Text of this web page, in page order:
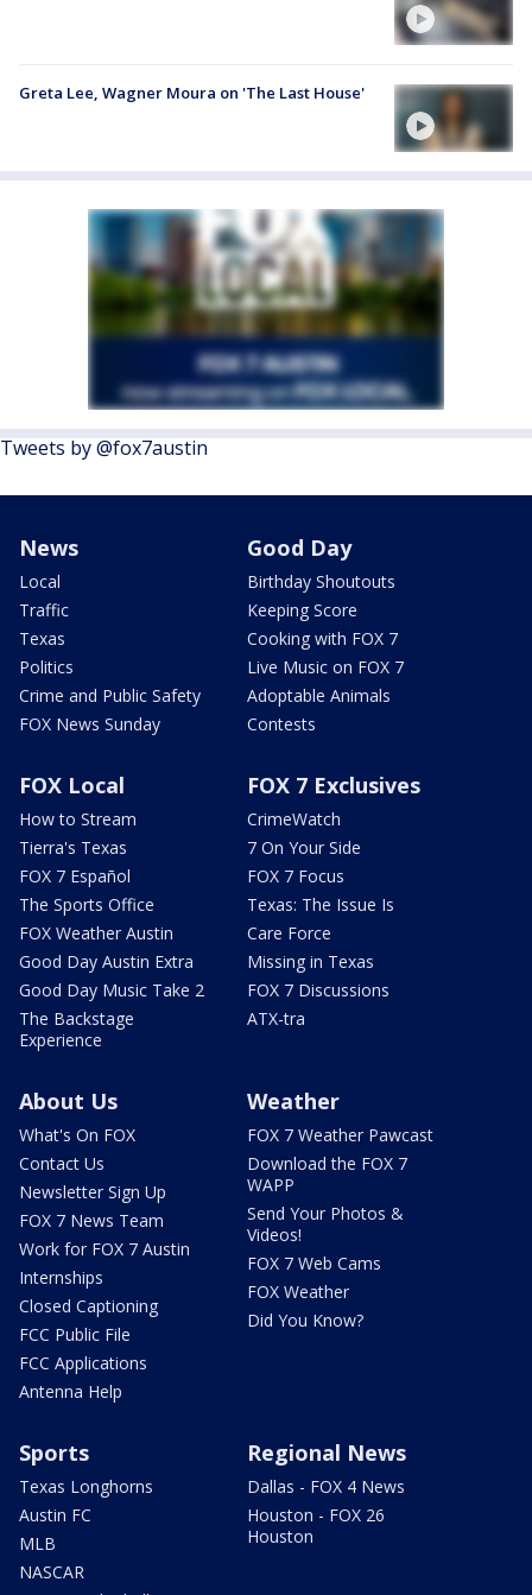
Greta Lee, Wagner Moura on 'The Last House'
Tweets by @fox7austin
News
Local
Traffic
Texas
Politics
Crime and Public Safety
FOX News Sunday
Good Day
Birthday Shoutouts
Keeping Score
Cooking with FOX 7
Live Music on FOX 7
Adoptable Animals
Contests
FOX Local
How to Stream
Tierra's Texas
FOX 7 Español
The Sports Office
FOX Weather Austin
Good Day Austin Extra
Good Day Music Take 2
The Backstage
Experience
FOX 7 Exclusives
CrimeWatch
7 On Your Side
FOX 7 Focus
Texas: The Issue Is
Care Force
Missing in Texas
FOX 7 Discussions
ATX-tra
About Us
What's On FOX
Contact Us
Newsletter Sign Up
FOX 7 News Team
Work for FOX 7 Austin
Internships
Closed Captioning
FCC Public File
FCC Applications
Antenna Help
Weather
FOX 7 Weather Pawcast
Download the FOX 7
WAPP
Send Your Photos &
Videos!
FOX 7 Web Cams
FOX Weather
Did You Know?
Sports
Texas Longhorns
Austin FC
MLB
NASCAR
Regional News
Dallas - FOX 4 News
Houston - FOX 26
Houston